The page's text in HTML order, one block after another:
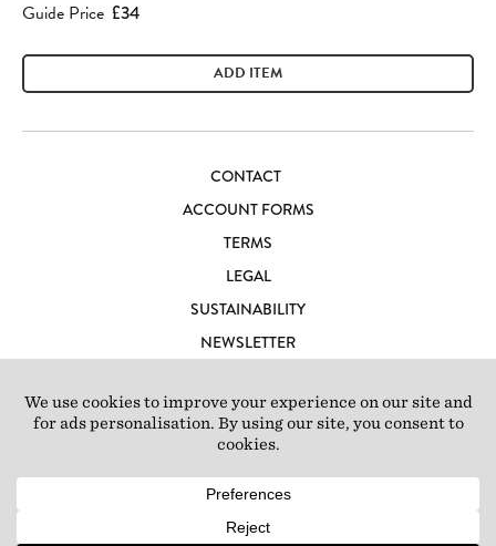
Guide Price £34
ADD ITEM
CONTACT
ACCOUNT FORMS
TERMS
LEGAL
SUSTAINABILITY
NEWSLETTER
LOFT IBIZA
© 2026 Loft Studios Ltd. UK Company Reg 10808363|77-81